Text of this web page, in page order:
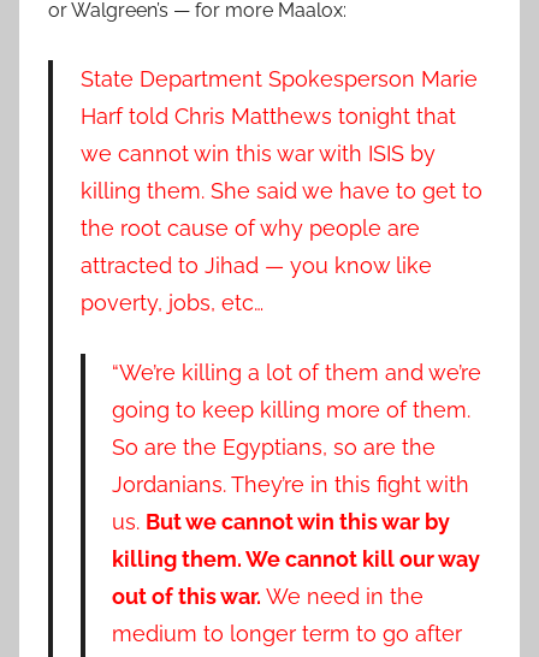
or Walgreen’s — for more Maalox:
State Department Spokesperson Marie
Harf told Chris Matthews tonight that
we cannot win this war with ISIS by
killing them. She said we have to get to
the root cause of why people are
attracted to Jihad — you know like
poverty, jobs, etc…
“We’re killing a lot of them and we’re
going to keep killing more of them.
So are the Egyptians, so are the
Jordanians. They’re in this fight with
us. But we cannot win this war by
killing them. We cannot kill our way
out of this war. We need in the
medium to longer term to go after